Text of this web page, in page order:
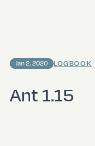
Ant 1.15
Jan 2, 2020 LOGBOOK